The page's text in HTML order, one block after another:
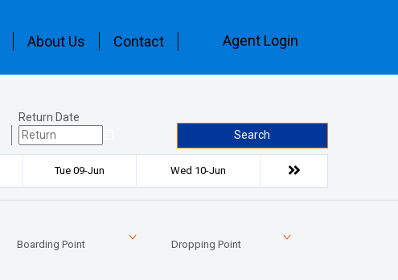
About Us Contact Agent Login
Return Date
Search
Tue 09-Jun Wed 10-Jun
Boarding Point Dropping Point